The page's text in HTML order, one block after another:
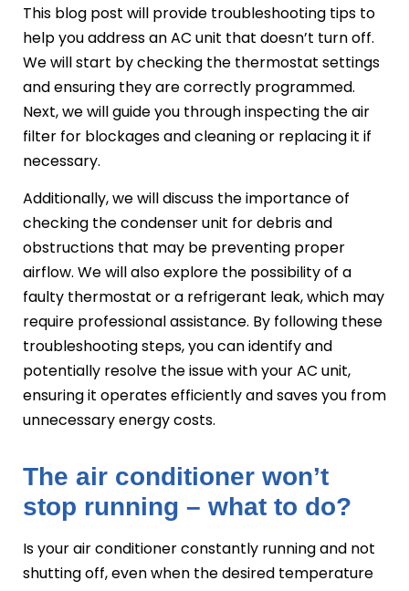
This blog post will provide troubleshooting tips to
help you address an AC unit that doesn’t turn off.
We will start by checking the thermostat settings
and ensuring they are correctly programmed.
Next, we will guide you through inspecting the air
filter for blockages and cleaning or replacing it if
necessary.
Additionally, we will discuss the importance of
checking the condenser unit for debris and
obstructions that may be preventing proper
airflow. We will also explore the possibility of a
faulty thermostat or a refrigerant leak, which may
require professional assistance. By following these
troubleshooting steps, you can identify and
potentially resolve the issue with your AC unit,
ensuring it operates efficiently and saves you from
unnecessary energy costs.
The air conditioner won’t
stop running – what to do?
Is your air conditioner constantly running and not
shutting off, even when the desired temperature